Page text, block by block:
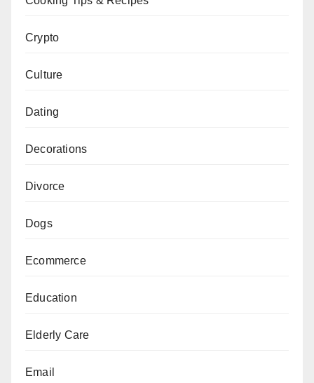
Crypto
Culture
Dating
Decorations
Divorce
Dogs
Ecommerce
Education
Elderly Care
Email